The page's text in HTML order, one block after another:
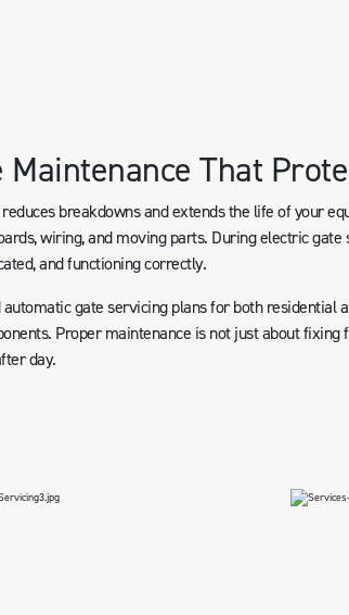
That
breakdowns and extends the life of your
wiring, and moving parts. During electric
and functioning correctly.
gate servicing plans for both
Proper maintenance is not just about
day.